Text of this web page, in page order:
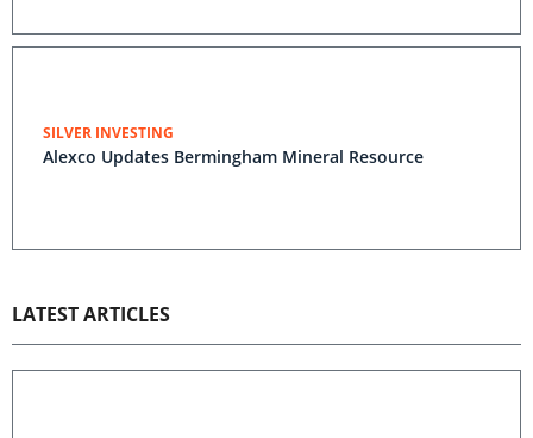
SILVER INVESTING
Alexco Updates Bermingham Mineral Resource
LATEST ARTICLES